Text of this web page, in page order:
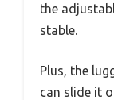
the
stable.
Plus, the
can slide it